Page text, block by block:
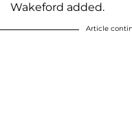
Wakeford added.
Article